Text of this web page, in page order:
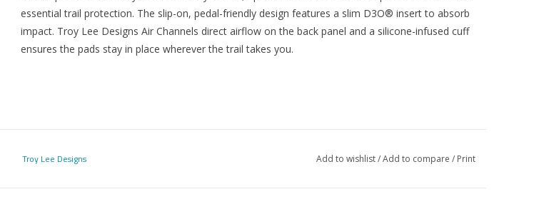
essential trail protection. The slip-on, pedal-friendly design features a slim D3O® insert to absorb
impact. Troy Lee Designs Air Channels direct airflow on the back panel and a silicone-infused cuff
ensures the pads stay in place wherever the trail takes you.
Troy Lee Designs Add to wishlist/Add to compare / Print